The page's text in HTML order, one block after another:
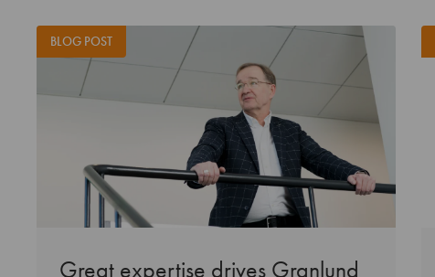
Great expertise drives Granlund
BLOG POST